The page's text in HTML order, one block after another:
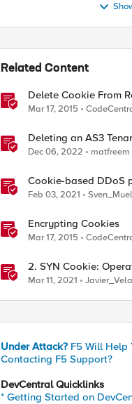
Related Content
Delete Cookie From
Mar 17, 2015
Deleting an AS3
Dec 06, 2022 matfreem
Cookie-based DDoS
Feb 03, 2021
Encrypting Cookies
Mar 17, 2015
2. SYN Cookie:
Mar 11, 2021
Under Attack? F5 Will Help
Contacting F5 Support?
DevCentral Quicklinks
* Getting Started on